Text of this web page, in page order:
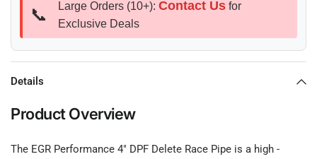
📞 Large Orders (10+): Contact Us for
Exclusive Deals
Details
Product Overview
The EGR Performance 4" DPF Delete Race Pipe is a high -